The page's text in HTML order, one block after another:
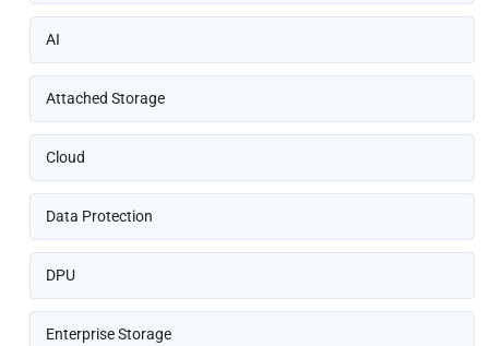
AI
Attached Storage
Cloud
Data Protection
DPU
Enterprise Storage